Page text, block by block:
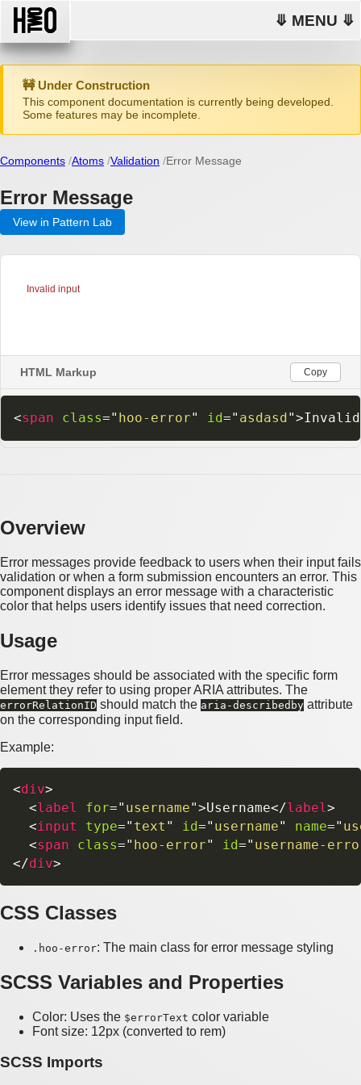
⤋ MENU ⤋
🚧 Under Construction
This component documentation is currently being developed.
Some features may be incomplete.
Components Atoms Validation Error Message
Error Message
View in Pattern Lab
HTML Markup Copy
<span class=" hoo-error" id=" asdasd">
Overview
Error messages provide feedback to users when their input fails
validation or when a form submission encounters an error. This
component displays an error message with a characteristic
color that helps users identify issues that need correction.
Usage
Error messages should be associated with the specific form
element they refer to using proper ARIA attributes. The
errorRelationID should match the aria-describedby attribute
on the corresponding input field.
Example:
<div>
<label for=" username">Username</label>
<input type=" text " id=" username" name="
<span class=" hoo-error" id=" username-
</div>
CSS Classes
.hoo-error: The main class for error message styling
SCSS Variables and Properties
Color: Uses the $errorText color variable
Font size: 12px (converted to rem)
SCSS Imports